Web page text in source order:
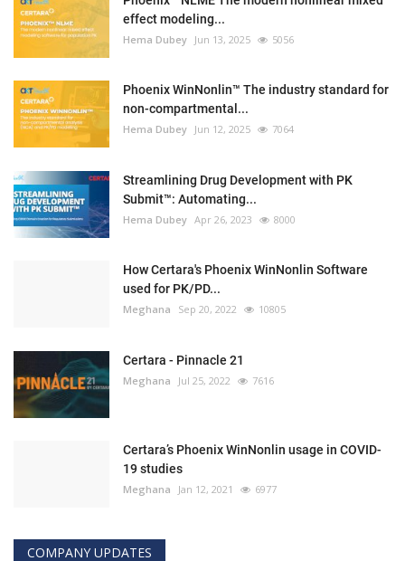
effect modeling...
Hema Dubey Jun 13, 2025 5056
Phoenix WinNonlin™ The industry standard for
non-compartmental...
Hema Dubey Jun 12, 2025 7064
Streamlining Drug Development with PK
Submit™: Automating...
Hema Dubey Apr 26, 2023 8000
How Certara's Phoenix WinNonlin Software
used for PK/PD...
Meghana Sep 20, 2022 10805
Certara - Pinnacle 21
Meghana Jul 25, 2022 7616
Certara’s Phoenix WinNonlin usage in COVID-
19 studies
Meghana Jan 12, 2021 6977
COMPANY UPDATES